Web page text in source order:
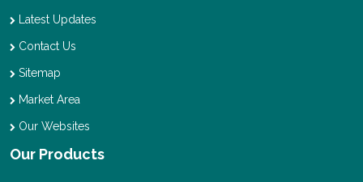
Latest Updates
Contact Us
Sitemap
Market Area
Our Websites
Our Products